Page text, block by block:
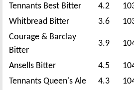
Tennants Best Bitter 4.2
Whitbread Bitter
3.6
Courage & Barclay
Bitter
3.9
Ansells Bitter 4.5
Tennants Queen's Ale
4.3